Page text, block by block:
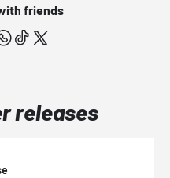
friends
releases